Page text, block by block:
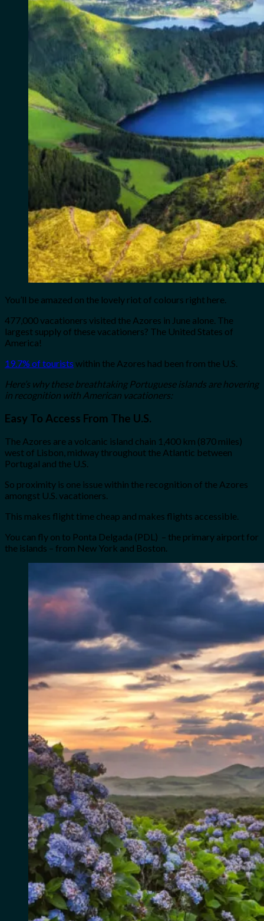
You’ll be amazed on the lovely riot of colours right here.
477,000 vacationers visited the Azores in June alone. The
largest supply of these vacationers? The United States of
America!
19.7% of tourists within the Azores had been from the U.S.
Here’s why these breathtaking Portuguese islands are hovering
in recognition with American vacationers:
Easy To Access From The U.S.
The Azores are a volcanic island chain 1,400 km (870 miles)
west of Lisbon, midway throughout the Atlantic between
Portugal and the U.S.
So proximity is one issue within the recognition of the Azores
amongst U.S. vacationers.
This makes flight time cheap and makes flights accessible.
You can fly on to Ponta Delgada (PDL) – the primary airport for
the islands – from New York and Boston.